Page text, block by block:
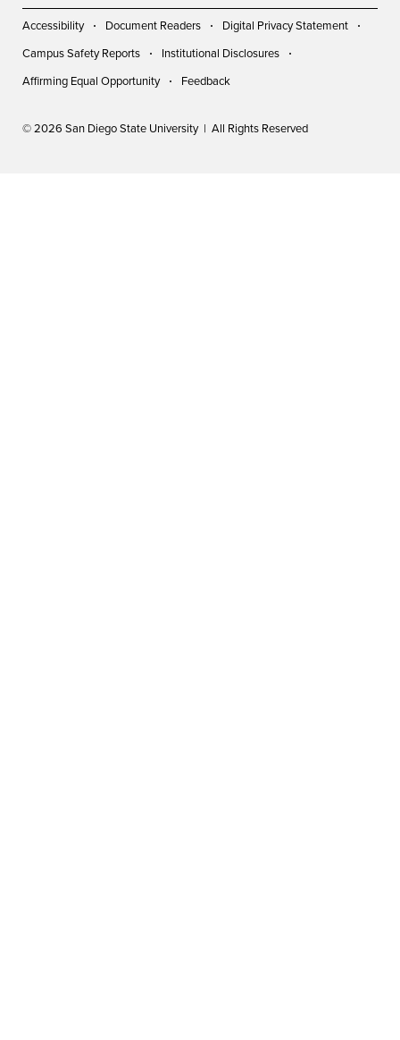
Accessibility Document Readers
Digital Privacy Statement
Campus Safety Reports
Institutional Disclosures
Affirming Equal Opportunity
Feedback
© 2026 San Diego State University | All Rights Reserved